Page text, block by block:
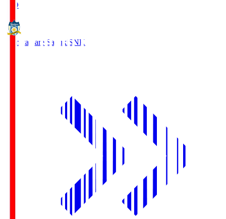
18:00
Kamatamare Sanuki SNK